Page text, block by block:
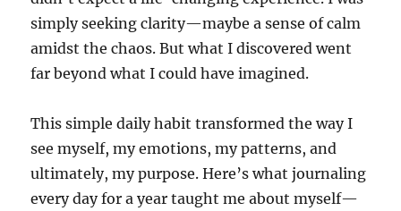
simply seeking clarity—maybe a sense of calm
amidst the chaos. But what I discovered went
far beyond what I could have imagined.
This simple daily habit transformed the way I
see myself, my emotions, my patterns, and
ultimately, my purpose. Here’s what journaling
every day for a year taught me about myself—